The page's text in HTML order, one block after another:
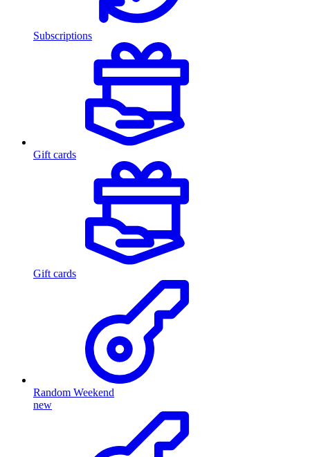
Subscriptions
Gift cards
Gift cards
Random Weekend
new